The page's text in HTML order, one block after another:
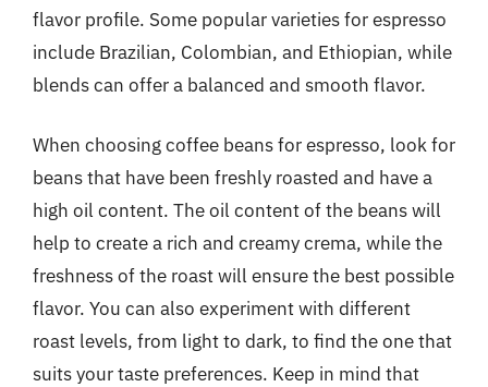
flavor profile. Some popular varieties for espresso
include Brazilian, Colombian, and Ethiopian, while
blends can offer a balanced and smooth flavor.
When choosing coffee beans for espresso, look for
beans that have been freshly roasted and have a
high oil content. The oil content of the beans will
help to create a rich and creamy crema, while the
freshness of the roast will ensure the best possible
flavor. You can also experiment with different
roast levels, from light to dark, to find the one that
suits your taste preferences. Keep in mind that